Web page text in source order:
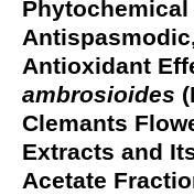
Antioxidant
ambrosioides
Clemants
Extracts and
Acetate